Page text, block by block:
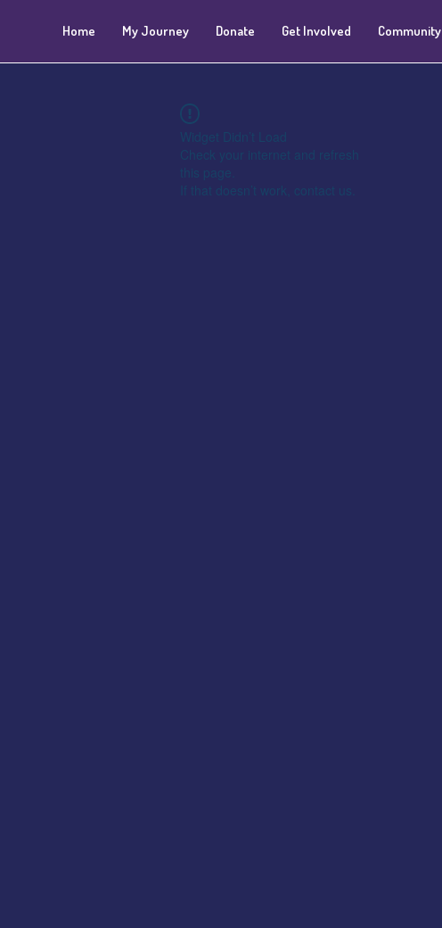
Home My Journey Donate Get Involved Community
Widget Didn’t Load
Check your internet and refresh
this page.
If that doesn’t work, contact us.